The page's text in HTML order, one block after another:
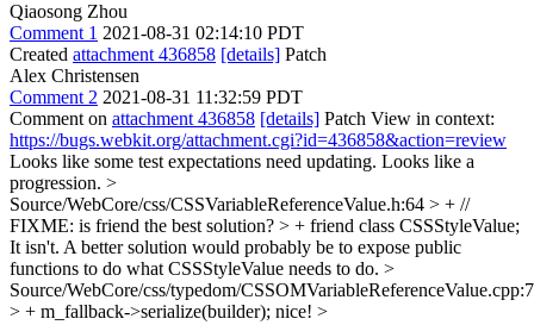
Qiaosong Zhou
Comment 1 2021-08-31 02:14:10 PDT
Created attachment 436858 [details] Patch
Alex Christensen
Comment 2 2021-08-31 11:32:59 PDT
Comment on attachment 436858 [details] Patch View in context:
https://bugs.webkit.org/attachment.cgi?id=436858&action=review
Looks like some test expectations need updating. Looks like a
progression. >
Source/WebCore/css/CSSVariableReferenceValue.h:64 > + //
FIXME: is friend the best solution? > + friend class CSSStyleValue;
It isn't. A better solution would probably be to expose public
functions to do what CSSStyleValue needs to do. >
Source/WebCore/css/typedom/
> + m_fallback->serialize(builder); nice! >